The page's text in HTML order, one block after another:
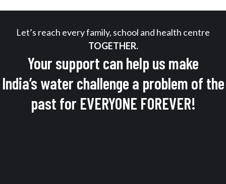
Let’s reach every family, school and health centre
TOGETHER.
Your support can help us make
India’s water challenge a problem of the
past for EVERYONE FOREVER!